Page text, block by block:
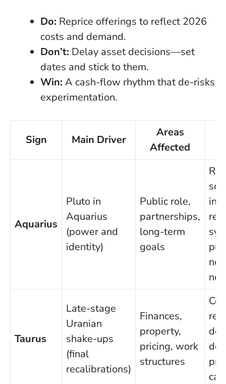
Do: Reprice offerings to reflect 2026
costs and demand.
Don’t: Delay asset decisions—set
dates and stick to them.
Win: A cash-flow rhythm that de-risks
experimentation.
Sign Main Driver
Areas
Affected
Aquarius
Pluto in
Aquarius
(power and
identity)
Public role,
partnerships,
long-term
goals
Taurus
Late-stage
Uranian
shake-ups
(final
recalibrations)
Finances,
property,
pricing, work
structures